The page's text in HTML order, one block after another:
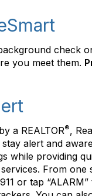
check
you meet them.
a REALTOR®,
alert and
while providing
From one
or tap